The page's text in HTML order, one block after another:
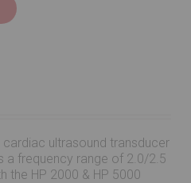
cardiac ultrasound transducer
a frequency range of 2.0/2.5
the HP 2000 & HP 5000